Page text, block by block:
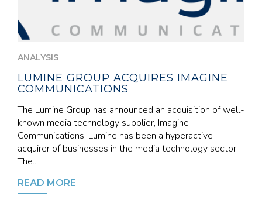
ANALYSIS
LUMINE GROUP ACQUIRES IMAGINE
COMMUNICATIONS
The Lumine Group has announced an acquisition of well-
known media technology supplier, Imagine
Communications. Lumine has been a hyperactive
acquirer of businesses in the media technology sector.
The...
READ MORE